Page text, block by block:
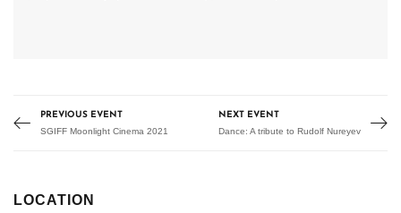
PREVIOUS EVENT
SGIFF Moonlight Cinema 2021
NEXT EVENT
Dance: A tribute to Rudolf Nureyev
LOCATION